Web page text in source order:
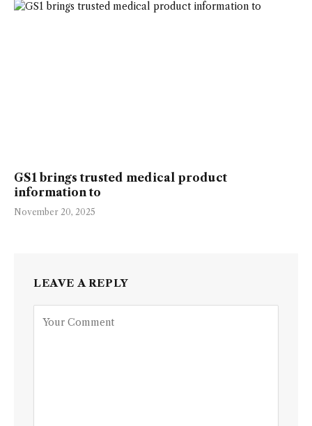
GS1 brings trusted medical product
information to
November 20, 2025
LEAVE A REPLY